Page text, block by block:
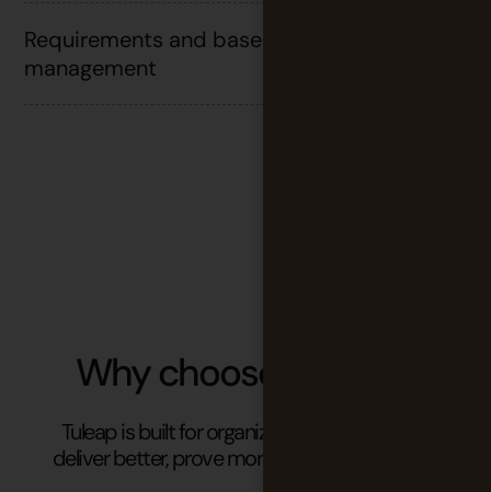
Requirements and baseline
management
Why choose
Tuleap is built for organizations that need to
deliver better, prove more, and stay in control.